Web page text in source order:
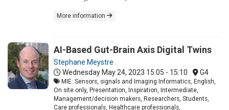
More information
AI-Based Gut-Brain Axis Digital Twins
Stephane Meystre
Wednesday May 24, 2023 15:05 - 15:10 G4
MIE: Sensors, signals and Imaging Informatics, English,
On site only, Presentation, Inspiration, Intermediate,
Management/decision makers, Researchers, Students,
Care professionals, Healthcare professionals,